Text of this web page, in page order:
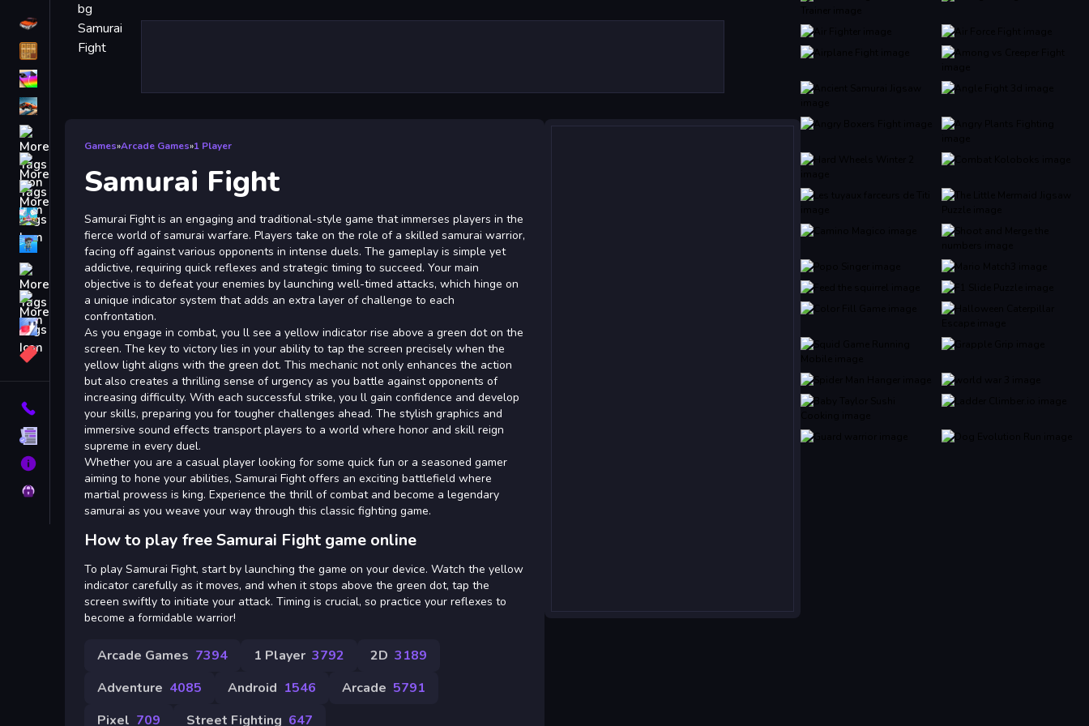
Driving
Classic
Match3
Board
Fall Guys
monstertruck
Super
Obstacle
Contact
Terms
About
Privacy
Games»Arcade Games»1 Player
Samurai Fight
Samurai Fight is an engaging and traditional-style game that immerses players in the
fierce world of samurai warfare. Players take on the role of a skilled samurai warrior,
facing off against various opponents in intense duels. The gameplay is simple yet
addictive, requiring quick reflexes and strategic timing to succeed. Your main
objective is to defeat your enemies by launching well-timed attacks, which hinge on
a unique indicator system that adds an extra layer of challenge to each
confrontation.
As you engage in combat, you ll see a yellow indicator rise above a green dot on the
screen. The key to victory lies in your ability to tap the screen precisely when the
yellow light aligns with the green dot. This mechanic not only enhances the action
but also creates a thrilling sense of urgency as you battle against opponents of
increasing difficulty. With each successful strike, you ll gain confidence and develop
your skills, preparing you for tougher challenges ahead. The stylish graphics and
immersive sound effects transport players to a world where honor and skill reign
supreme in every duel.
Whether you are a casual player looking for some quick fun or a seasoned gamer
aiming to hone your abilities, Samurai Fight offers an exciting battlefield where
martial prowess is king. Experience the thrill of combat and become a legendary
samurai as you weave your way through this classic fighting game.
How to play free Samurai Fight game online
To play Samurai Fight, start by launching the game on your device. Watch the yellow
indicator carefully as it moves, and when it stops above the green dot, tap the
screen swiftly to initiate your attack. Timing is crucial, so practice your reflexes to
become a formidable warrior!
Arcade Games 7394 1 Player 3792 2D 3189
Adventure 4085 Android 1546 Arcade 5791
Pixel 709 Street Fighting 647